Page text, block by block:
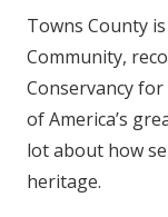
Towns County
Community,
Conservancy
of America’s
lot about how
heritage.